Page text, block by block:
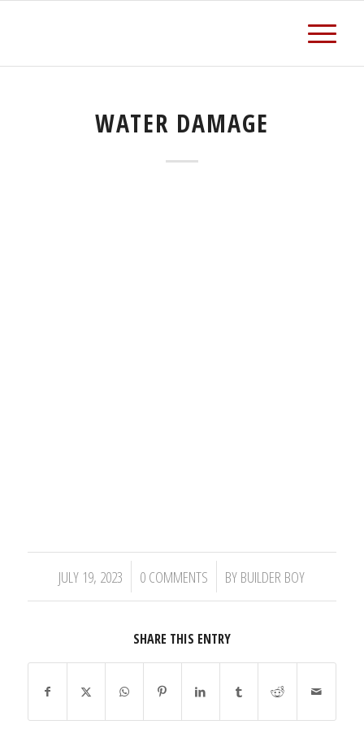
WATER DAMAGE
JULY 19, 2023
/ 0 COMMENTS
/ BY BUILDER BOY
SHARE THIS ENTRY